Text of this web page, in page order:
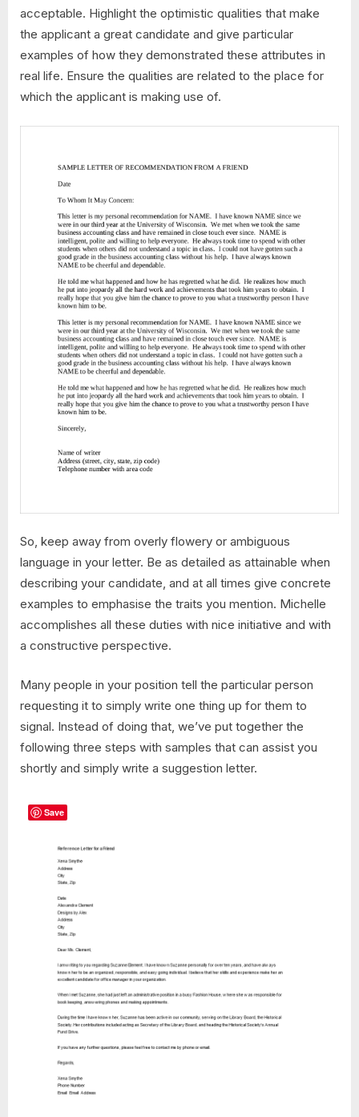
acceptable. Highlight the optimistic qualities that make
the applicant a great candidate and give particular
examples of how they demonstrated these attributes in
real life. Ensure the qualities are related to the place for
which the applicant is making use of.
So, keep away from overly flowery or ambiguous
language in your letter. Be as detailed as attainable when
describing your candidate, and at all times give concrete
examples to emphasise the traits you mention. Michelle
accomplishes all these duties with nice initiative and with
a constructive perspective.
Many people in your position tell the particular person
requesting it to simply write one thing up for them to
signal. Instead of doing that, we’ve put together the
following three steps with samples that can assist you
shortly and simply write a suggestion letter.
Save